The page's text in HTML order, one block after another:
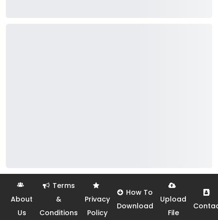
About
Us
Terms
&
Conditions
Privacy
Policy
How To
Download
Upload
File